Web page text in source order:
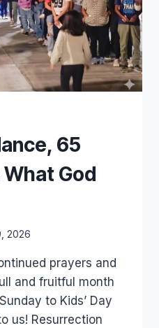
65
God
2026
prayers and
and fruitful month
to Kids’ Day
us! Resurrection